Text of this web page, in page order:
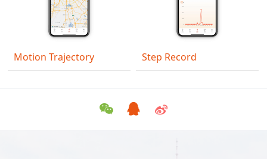
Motion Trajectory Step Record